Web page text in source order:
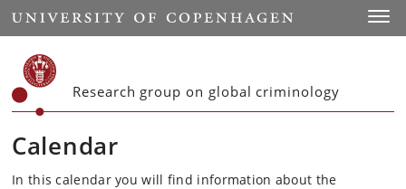
Start
Research group on global criminology
Calendar
In this calendar you will find information about the